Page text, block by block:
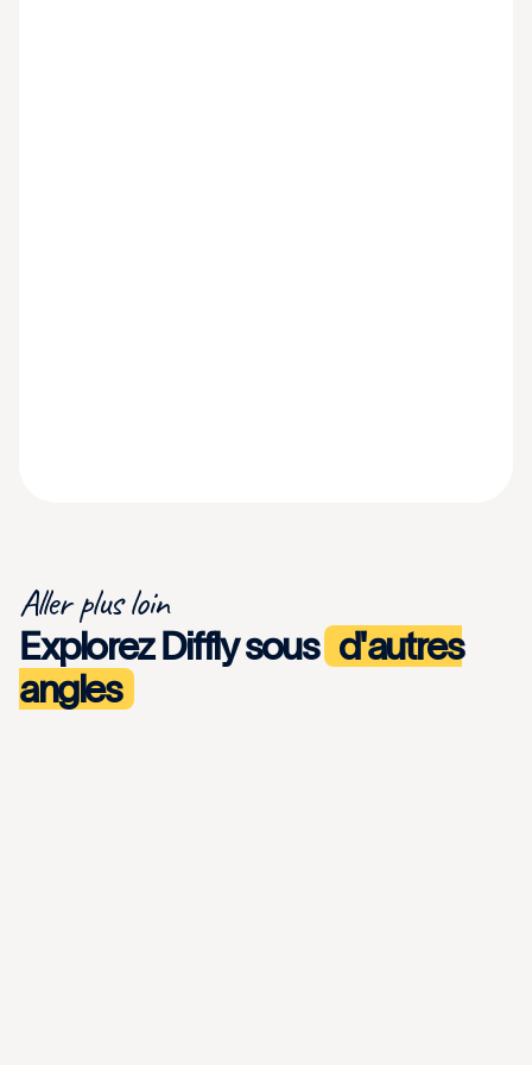
Aller plus loin
Explorez Diffly sous d'autres
angles